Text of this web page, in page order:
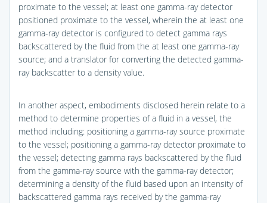
proximate to the vessel; at least one gamma-ray detector
positioned proximate to the vessel, wherein the at least one
gamma-ray detector is configured to detect gamma rays
backscattered by the fluid from the at least one gamma-ray
source; and a translator for converting the detected gamma-
ray backscatter to a density value.
In another aspect, embodiments disclosed herein relate to a
method to determine properties of a fluid in a vessel, the
method including: positioning a gamma-ray source proximate
to the vessel; positioning a gamma-ray detector proximate to
the vessel; detecting gamma rays backscattered by the fluid
from the gamma-ray source with the gamma-ray detector;
determining a density of the fluid based upon an intensity of
backscattered gamma rays received by the gamma-ray